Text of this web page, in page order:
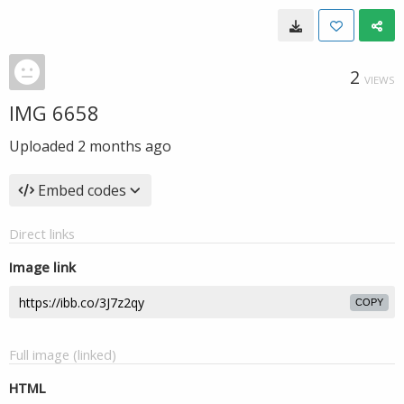
2 VIEWS
IMG 6658
Uploaded 2 months ago
Embed codes
Direct links
Image link
COPY
Full image (linked)
HTML